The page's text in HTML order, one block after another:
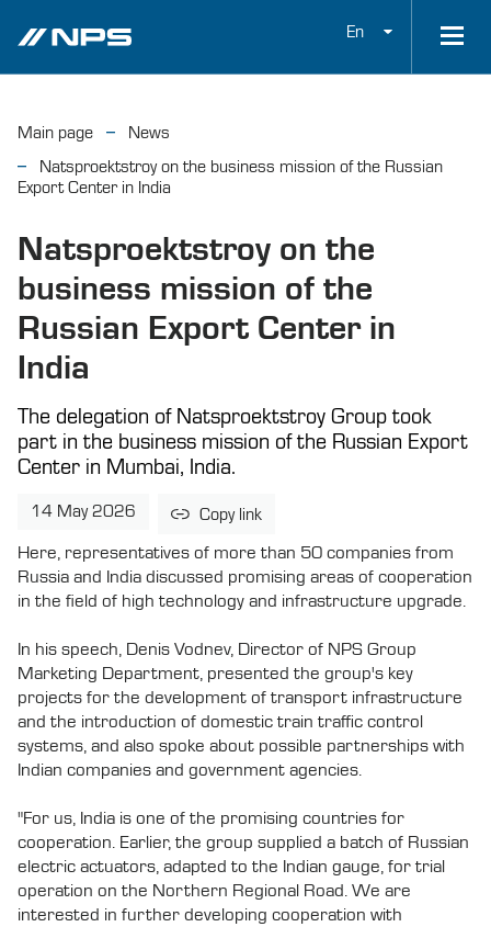
En
Main page
News
Natsproektstroy on the business mission of the Russian
Export Center in India
Natsproektstroy on the
business mission of the
Russian Export Center in
India
The delegation of Natsproektstroy Group took
part in the business mission of the Russian Export
Center in Mumbai, India.
14 May 2026 Copy link
Here, representatives of more than 50 companies from
Russia and India discussed promising areas of cooperation
in the field of high technology and infrastructure upgrade.
In his speech, Denis Vodnev, Director of NPS Group
Marketing Department, presented the group's key
projects for the development of transport infrastructure
and the introduction of domestic train traffic control
systems, and also spoke about possible partnerships with
Indian companies and government agencies.
"For us, India is one of the promising countries for
cooperation. Earlier, the group supplied a batch of Russian
electric actuators, adapted to the Indian gauge, for trial
operation on the Northern Regional Road. We are
interested in further developing cooperation with